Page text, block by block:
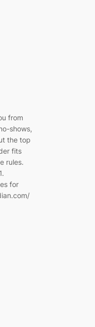
from
shows,
the top
fits
rules.
for